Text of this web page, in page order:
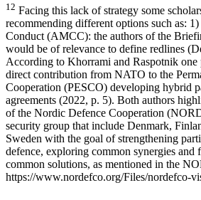
12 Facing this lack of strategy some
recommending different options such as:
Conduct (AMCC): the authors of the
would be of relevance to define redlines
According to Khorrami and Raspotnik
direct contribution from NATO to the
Cooperation (PESCO) developing hybrid
agreements (2022, p. 5). Both authors
of the Nordic Defence Cooperation
security group that include Denmark,
Sweden with the goal of strengthening
defence, exploring common synergies
common solutions, as mentioned in the
https://www.nordefco.org/Files/nordefco-